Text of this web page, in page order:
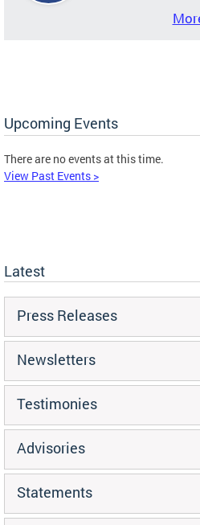
Upcoming Events
There are no events at this time.
View Past Events >
Latest
Press Releases
Newsletters
Testimonies
Advisories
Statements